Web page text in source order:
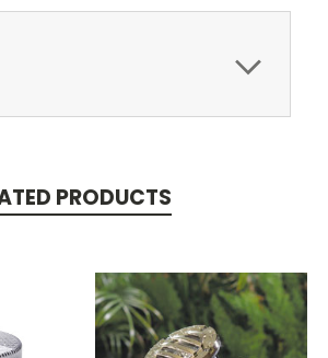
PRODUCTS